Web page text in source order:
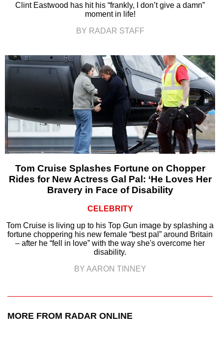
Clint Eastwood has hit his “frankly, I don’t give a damn”
moment in life!
BY RADAR STAFF
Tom Cruise Splashes Fortune on Chopper
Rides for New Actress Gal Pal: ‘He Loves Her
Bravery in Face of Disability
CELEBRITY
Tom Cruise is living up to his Top Gun image by splashing a
fortune choppering his new female “best pal” around Britain
– after he “fell in love” with the way she's overcome her
disability.
BY AARON TINNEY
MORE FROM RADAR ONLINE